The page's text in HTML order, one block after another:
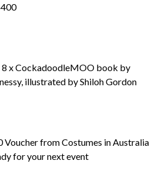
8 x CockadoodleMOO book by
illustrated by Shiloh Gordon
Voucher from Costumes in Australia
for your next event